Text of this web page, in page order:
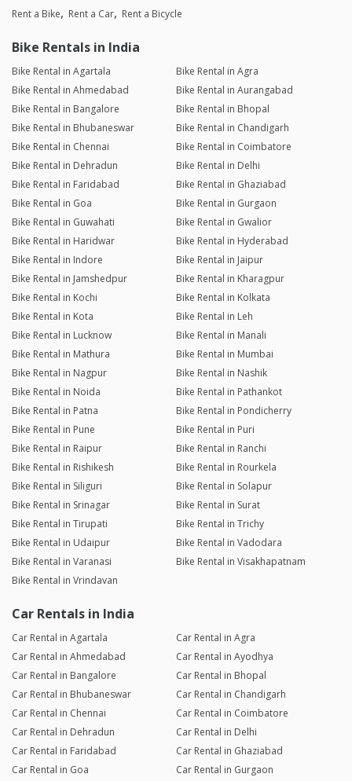
Rent a Bike Rent a Car Rent a Bicycle
Bike Rentals in India
Bike Rental in Agartala
Bike Rental in Agra
Bike Rental in Ahmedabad
Bike Rental in Aurangabad
Bike Rental in Bangalore
Bike Rental in Bhopal
Bike Rental in Bhubaneswar
Bike Rental in Chandigarh
Bike Rental in Chennai
Bike Rental in Coimbatore
Bike Rental in Dehradun
Bike Rental in Delhi
Bike Rental in Faridabad
Bike Rental in Ghaziabad
Bike Rental in Goa
Bike Rental in Gurgaon
Bike Rental in Guwahati
Bike Rental in Gwalior
Bike Rental in Haridwar
Bike Rental in Hyderabad
Bike Rental in Indore
Bike Rental in Jaipur
Bike Rental in Jamshedpur
Bike Rental in Kharagpur
Bike Rental in Kochi
Bike Rental in Kolkata
Bike Rental in Kota
Bike Rental in Leh
Bike Rental in Lucknow
Bike Rental in Manali
Bike Rental in Mathura
Bike Rental in Mumbai
Bike Rental in Nagpur
Bike Rental in Nashik
Bike Rental in Noida
Bike Rental in Pathankot
Bike Rental in Patna
Bike Rental in Pondicherry
Bike Rental in Pune
Bike Rental in Puri
Bike Rental in Raipur
Bike Rental in Ranchi
Bike Rental in Rishikesh
Bike Rental in Rourkela
Bike Rental in Siliguri
Bike Rental in Solapur
Bike Rental in Srinagar
Bike Rental in Surat
Bike Rental in Tirupati
Bike Rental in Trichy
Bike Rental in Udaipur
Bike Rental in Vadodara
Bike Rental in Varanasi
Bike Rental in Visakhapatnam
Bike Rental in Vrindavan
Car Rentals in India
Car Rental in Agartala
Car Rental in Agra
Car Rental in Ahmedabad
Car Rental in Ayodhya
Car Rental in Bangalore
Car Rental in Bhopal
Car Rental in Bhubaneswar
Car Rental in Chandigarh
Car Rental in Chennai
Car Rental in Coimbatore
Car Rental in Dehradun
Car Rental in Delhi
Car Rental in Faridabad
Car Rental in Ghaziabad
Car Rental in Goa
Car Rental in Gurgaon